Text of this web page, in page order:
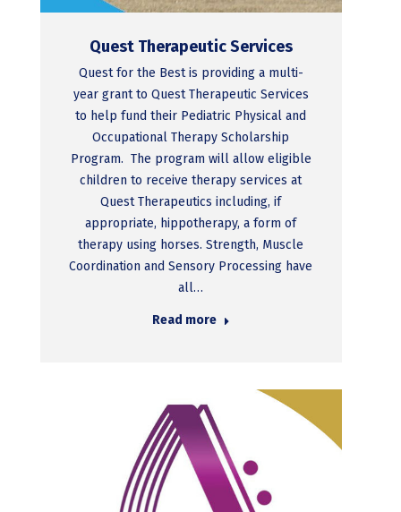
Quest Therapeutic Services
Quest for the Best is providing a multi-
year grant to Quest Therapeutic Services
to help fund their Pediatric Physical and
Occupational Therapy Scholarship
Program. The program will allow eligible
children to receive therapy services at
Quest Therapeutics including, if
appropriate, hippotherapy, a form of
therapy using horses. Strength, Muscle
Coordination and Sensory Processing have
all…
Read more